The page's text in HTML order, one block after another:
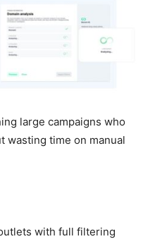
large campaigns who
wasting time on manual
with full filtering